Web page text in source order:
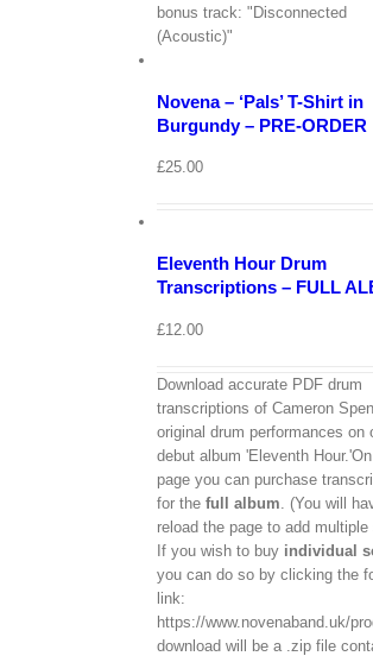
bonus track: "Disconnected
(Acoustic)"
View
Cart
Details
Novena – ‘Pals’ T-Shirt in
Burgundy – PRE-ORDER
£25.00
View
basket
Eleventh Hour Drum
Transcriptions – FULL
£12.00
Download accurate PDF drum
transcriptions of Cameron
original drum performances on
debut album 'Eleventh
page you can purchase
for the full album . (You will
reload the page to add multiple
If you wish to buy individual
you can do so by clicking the
link:
https://www.novenaband.uk/
download will be a .zip file